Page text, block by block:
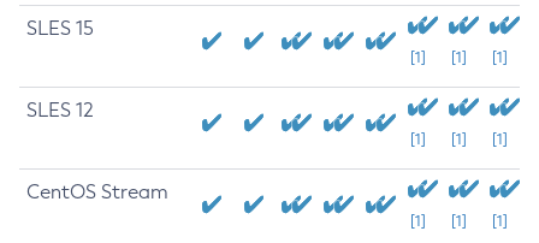
SLES 15
[1] [1] [1]
SLES 12
[1] [1] [1]
CentOS Stream
[1] [1] [1]